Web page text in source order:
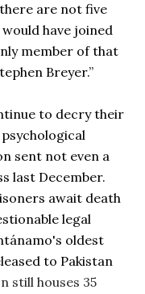
are not five
have joined
member of that
Breyer.”
to decry their
sent not even a
last December.
await death
legal
oldest
still houses 35